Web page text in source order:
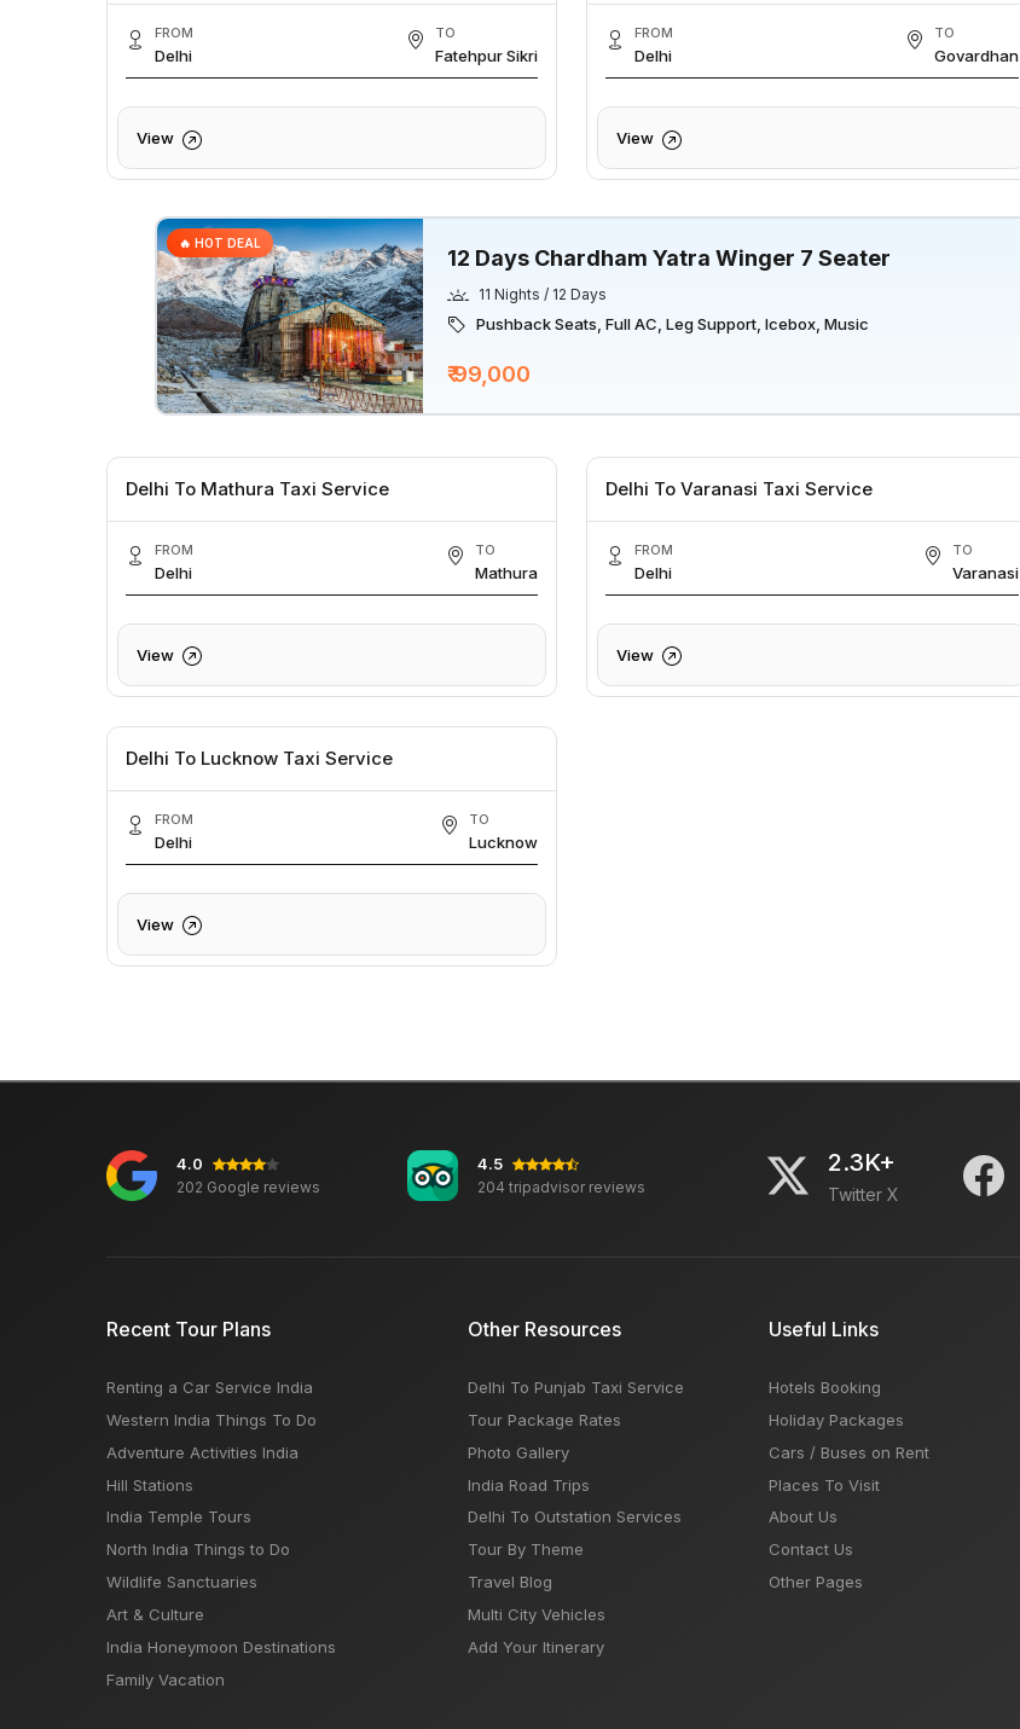
FROM
Delhi
TO
Fatehpur Sikri
View
FROM
Delhi
TO
Govardhan
View
🔥 HOT DEAL
12 Days Chardham Yatra Winger 7 Seater
11 Nights / 12 Days
Pushback Seats, Full AC, Leg Support, Icebox, Music
₹ 99,000
Delhi To Mathura Taxi Service
FROM
Delhi
TO
Mathura
View
Delhi To Varanasi Taxi Service
FROM
Delhi
TO
Varanasi
View
Delhi To Lucknow Taxi Service
FROM
Delhi
TO
Lucknow
View
4.0
202 Google reviews
4.5
204 tripadvisor reviews
2.3K+
Twitter X
Recent Tour Plans
Renting a Car Service India
Western India Things To Do
Adventure Activities India
Hill Stations
India Temple Tours
North India Things to Do
Wildlife Sanctuaries
Art & Culture
India Honeymoon Destinations
Family Vacation
Other Resources
Delhi To Punjab Taxi Service
Tour Package Rates
Photo Gallery
India Road Trips
Delhi To Outstation Services
Tour By Theme
Travel Blog
Multi City Vehicles
Add Your Itinerary
Useful Links
Hotels Booking
Holiday Packages
Cars / Buses on Rent
Places To Visit
About Us
Contact Us
Other Pages